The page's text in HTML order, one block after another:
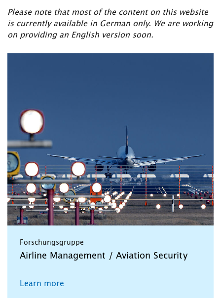
Please note that most of the content on this website
is currently available in German only. We are working
on providing an English version soon.
Forschungsgruppe
Airline Management / Aviation Security
Learn more